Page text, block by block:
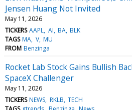
Jensen Huang Not Invited
May 11, 2026
TICKERS AAPL AI BA BLK
TAGS MA V MU
FROM Benzinga
Rocket Lab Stock Gains Bullish
SpaceX Challenger
May 11, 2026
TICKERS NEWS RKLB TECH